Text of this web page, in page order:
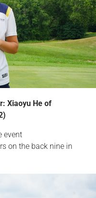
Xiaoyu He of
event
on the back nine in